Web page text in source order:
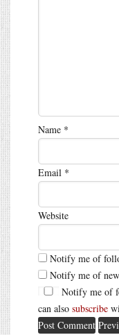
Name *
Email *
Website
Notify me of
Notify me of
Notify me of
can also subscribe